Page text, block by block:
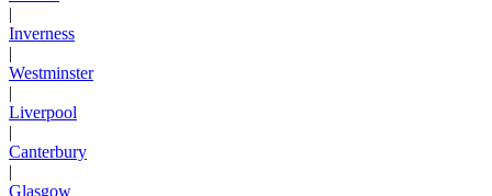
|
Inverness
|
Westminster
|
Liverpool
|
Canterbury
|
Glasgow